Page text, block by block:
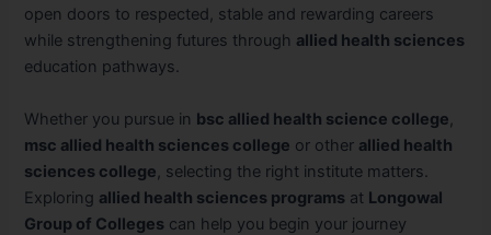
open doors to respected, stable and rewarding careers
while strengthening futures through allied health sciences
education pathways.
Whether you pursue in bsc allied health science college,
msc allied health sciences college or other allied health
sciences college, selecting the right institute matters.
Exploring allied health sciences programs at Longowal
Group of Colleges can help you begin your journey